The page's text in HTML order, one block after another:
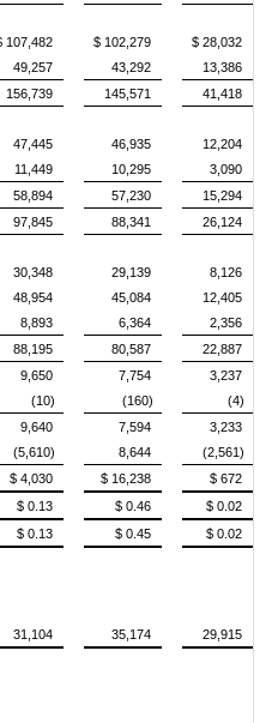
107,482 $ 102,279
$ 28,032
49,257 43,292
13,386
156,739 145,571
41,418
47,445 46,935
12,204
11,449 10,295
3,090
58,894 57,230
15,294
97,845 88,341
26,124
30,348 29,139
8,126
48,954 45,084
12,405
8,893 6,364
2,356
88,195 80,587
22,887
9,650 7,754
3,237
(10) (160)
(4)
9,640 7,594
3,233
(5,610) 8,644
(2,561)
$ 4,030 $ 16,238
$ 672
$ 0.13 $ 0.46
$ 0.02
$ 0.13 $ 0.45
$ 0.02
31,104 35,174
29,915